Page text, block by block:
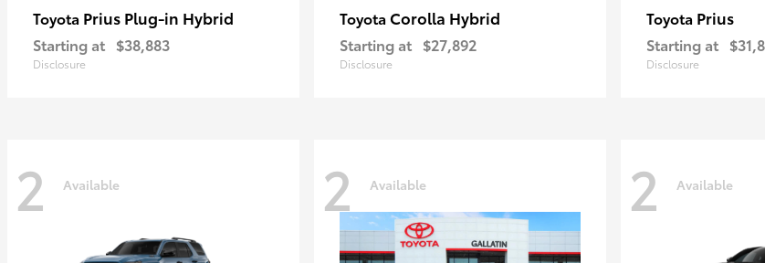
Toyota Prius Plug-in Hybrid
Starting at $38,883
Disclosure
Toyota Corolla Hybrid
Starting at $27,892
Disclosure
Toyota Prius
Starting at
Disclosure
2 Available 2 Available 2 Available